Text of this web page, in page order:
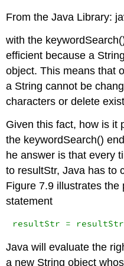
From the Java Library:
with the
efficient because a String
object. This means that
a String cannot be
characters or delete
Given this fact, how is it
the keywordSearch()
he answer is that every
to resultStr, Java has to
Figure 7.9 illustrates
statement
resultStr =
Java will evaluate the
a new String object